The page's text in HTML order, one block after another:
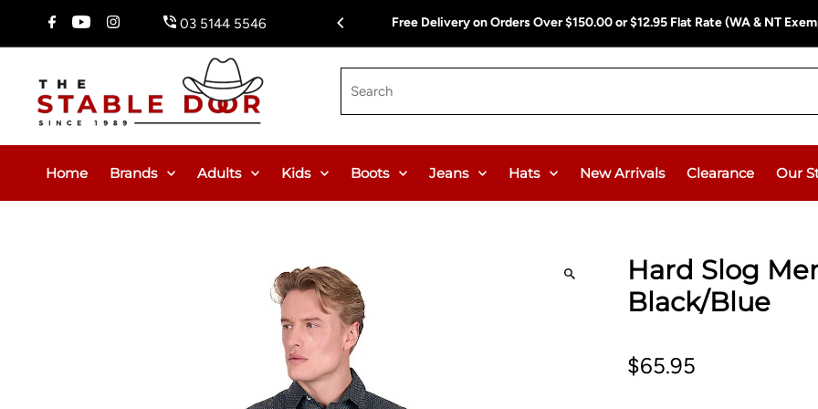
Skip To Content 03 5144 5546 Free Delivery on Orders Over $150.00 or $12.95 Flat Rate (WA & NT
or $12.95 Flat Rate (WA & NT Exempt)
Home Brands Adults Kids Boots Jeans Hats New Arrivals Clearance Our
Hard Slog
Black/Blue
$65.95